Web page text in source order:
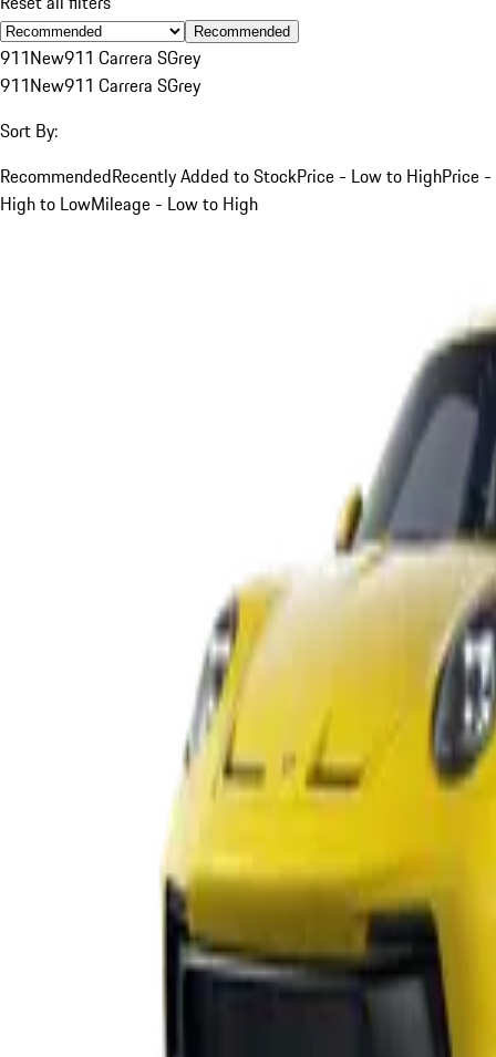
Recommended
911New911 Carrera SGrey
911New911 Carrera SGrey
Sort By:
RecommendedRecently Added to StockPrice - Low to HighPrice -
High to LowMileage - Low to High